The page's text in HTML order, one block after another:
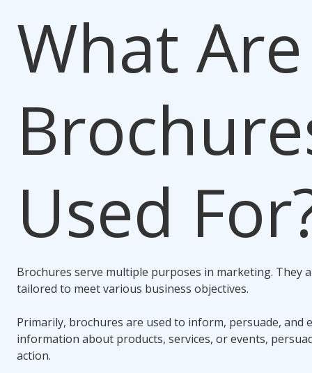
What Are
Used
Brochures serve multiple purposes in marketing. They
tailored to meet various business objectives.
Primarily, brochures are used to inform, persuade, and
information about products, services, or events,
action.